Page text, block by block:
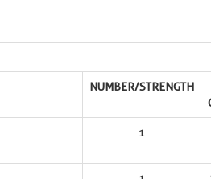
NUMBER/STRENGTH
1